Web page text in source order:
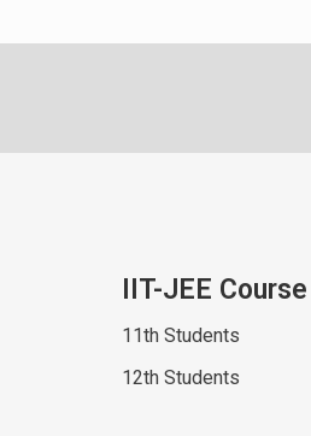
IIT-JEE Course
11th Students
12th Students